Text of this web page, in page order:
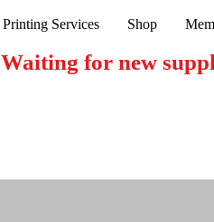
Printing Services Shop
Waiting for new